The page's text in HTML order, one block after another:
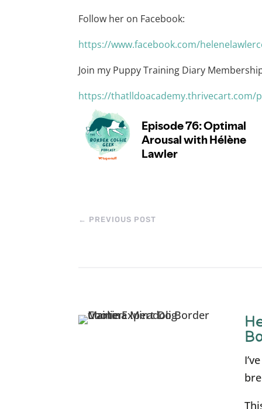
Follow her on Facebook:
⁠https://www.facebook.com/
Join my Puppy Training Diary
⁠https://thatlldoacademy.thrivecart.com/
← PREVIOUS POST